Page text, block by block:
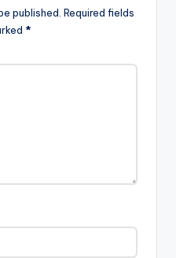
published. Required fields
*